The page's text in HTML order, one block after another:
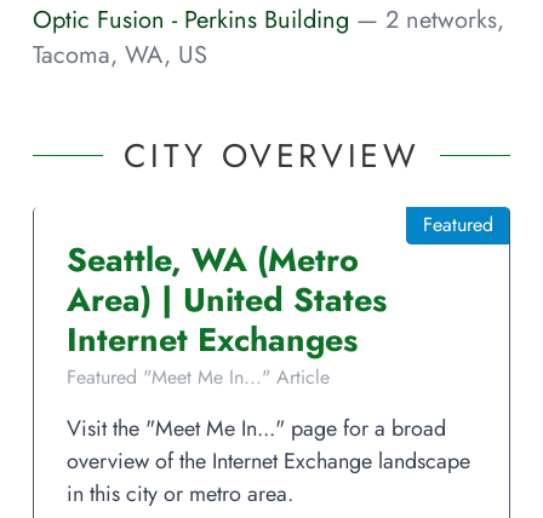
Optic Fusion - Perkins Building — 2 networks,
Tacoma, WA, US
CITY OVERVIEW
Seattle, WA (Metro
Area) | United States
Internet Exchanges
Featured "Meet Me In..." Article
Featured
Visit the "Meet Me In..." page for a broad
overview of the Internet Exchange landscape
in this city or metro area.